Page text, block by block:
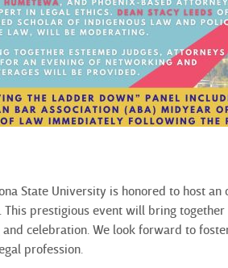
State University is honored to host
prestigious event will bring
celebration. We look forward to
profession.